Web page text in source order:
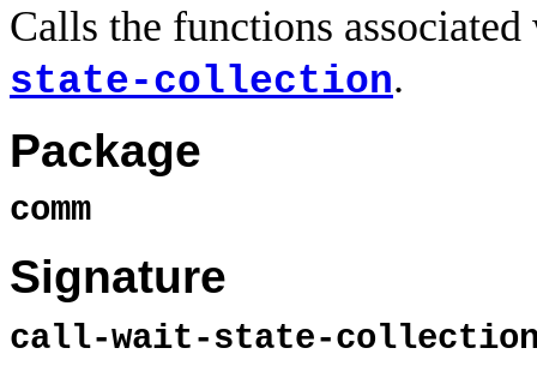
Calls the functions
state-collection.
Package
comm
Signature
call-wait-state-